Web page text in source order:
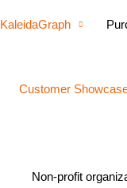
KaleidaGraph
Customer
Non-profit